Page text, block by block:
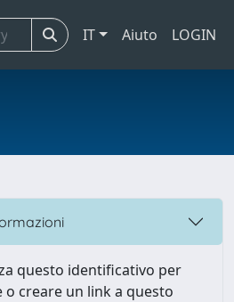
IT Aiuto LOGIN
questo identificativo per
o creare un link a questo